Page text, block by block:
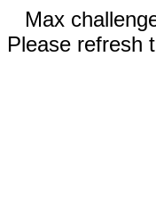
Max
Please refresh